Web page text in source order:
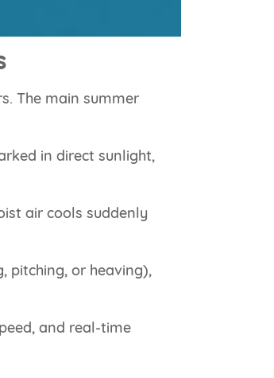
The main summer
in direct sunlight,
air cools suddenly
pitching, or heaving),
and real-time